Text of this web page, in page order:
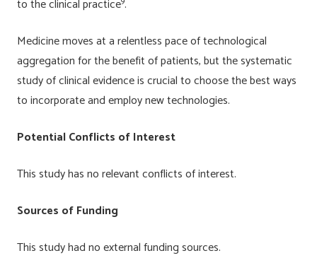
to the clinical practice.
Medicine moves at a relentless pace of technological
aggregation for the benefit of patients, but the systematic
study of clinical evidence is crucial to choose the best ways
to incorporate and employ new technologies.
Potential Conflicts of Interest
This study has no relevant conflicts of interest.
Sources of Funding
This study had no external funding sources.